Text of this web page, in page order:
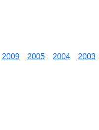
2009 2005 2004
2003